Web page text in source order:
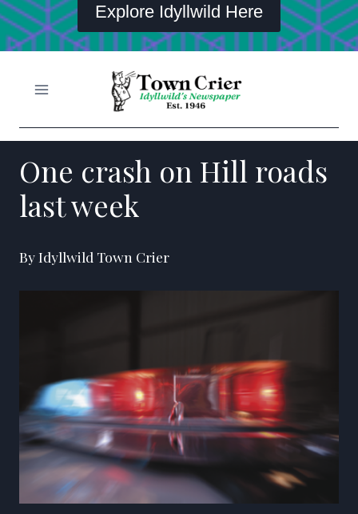
Explore Idyllwild Here
One crash on Hill roads
last week
By Idyllwild Town Crier